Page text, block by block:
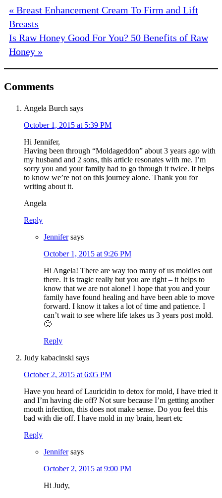
« Breast Enhancement Cream To Firm and Lift
Breasts
Is Raw Honey Good For You? 50 Benefits of Raw
Honey »
Comments
Angela Burch says
October 1, 2015 at 5:39 PM
Hi Jennifer,
Having been through “Moldageddon” about 3 years ago with
my husband and 2 sons, this article resonates with me. I’m
sorry you and your family had to go through it twice. It helps
to know we’re not on this journey alone. Thank you for
writing about it.
Angela
Reply
Jennifer says
October 1, 2015 at 9:26 PM
Hi Angela! There are way too many of us moldies out
there. It is tragic really but you are right – it helps to
know that we are not alone! I hope that you and your
family have found healing and have been able to move
forward. I know it takes a lot of time and patience. I
can’t wait to see where life takes us 3 years post mold.
🙂
Reply
Judy kabacinski says
October 2, 2015 at 6:05 PM
Have you heard of Lauricidin to detox for mold, I have tried it
and I’m having die off? Not sure because I’m getting another
mouth infection, this does not make sense. Do you feel this
bad with die off. I have mold in my brain, heart etc
Reply
Jennifer says
October 2, 2015 at 9:00 PM
Hi Judy,